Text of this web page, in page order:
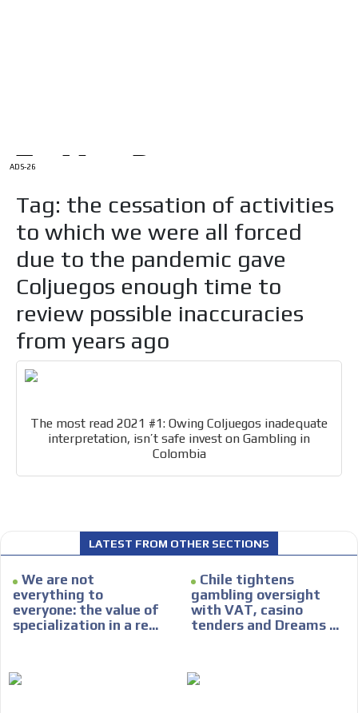
ADS-26
Tag: the cessation of activities
to which we were all forced
due to the pandemic gave
Coljuegos enough time to
review possible inaccuracies
from years ago
The most read 2021 #1: Owing Coljuegos inadequate
interpretation, isn’t safe invest on Gambling in
Colombia
LATEST FROM OTHER SECTIONS
We are not
everything to
everyone: the value of
specialization in a re...
Chile tightens
gambling oversight
with VAT, casino
tenders and Dreams ...
ADVERTISEMENT
INTERESTED
We display ads on our content
network, reaching a loyal
audience
Dynamic banners
Your ads integrated into our content to be viewed